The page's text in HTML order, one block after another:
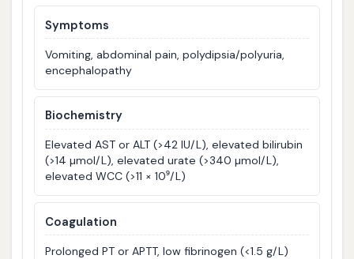
Symptoms
Vomiting, abdominal pain, polydipsia/polyuria,
encephalopathy
Biochemistry
Elevated AST or ALT (>42 IU/L), elevated bilirubin
(>14 µmol/L), elevated urate (>340 µmol/L),
elevated WCC (>11 × 10⁹/L)
Coagulation
Prolonged PT or APTT, low fibrinogen (<1.5 g/L)